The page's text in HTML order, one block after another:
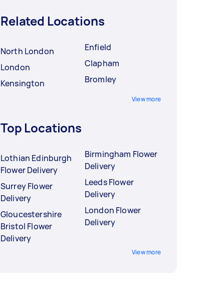
Related Locations
North London
London
Kensington
Enfield
Clapham
Bromley
View more
Top Locations
Lothian Edinburgh
Flower Delivery
Surrey Flower
Delivery
Gloucestershire
Bristol Flower
Delivery
Birmingham Flower
Delivery
Leeds Flower
Delivery
London Flower
Delivery
View more